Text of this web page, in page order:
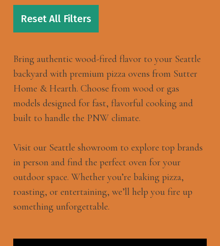
Reset All Filters
Bring authentic wood-fired flavor to your Seattle
backyard with premium pizza ovens from Sutter
Home & Hearth. Choose from wood or gas
models designed for fast, flavorful cooking and
built to handle the PNW climate.
Visit our Seattle showroom to explore top brands
in person and find the perfect oven for your
outdoor space. Whether you’re baking pizza,
roasting, or entertaining, we’ll help you fire up
something unforgettable.